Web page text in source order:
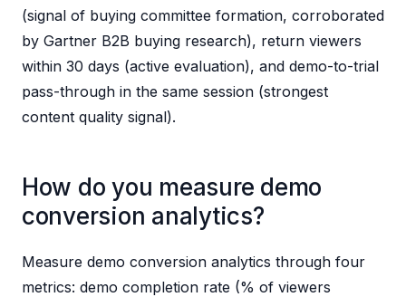
(signal of buying committee formation, corroborated
by Gartner B2B buying research), return viewers
within 30 days (active evaluation), and demo-to-trial
pass-through in the same session (strongest
content quality signal).
How do you measure demo
conversion analytics?
Measure demo conversion analytics through four
metrics: demo completion rate (% of viewers